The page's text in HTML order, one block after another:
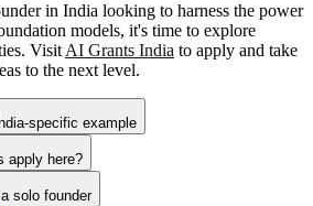
in India looking to harness the power
models, it's time to explore
Visit AI Grants India to apply and take
to the next level.
specific example
apply here?
solo founder